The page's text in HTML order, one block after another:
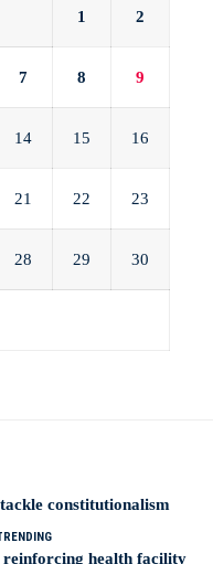
1 2
7 8 9
14 15 16
21 22 23
28 29 30
constitutionalism
health facility